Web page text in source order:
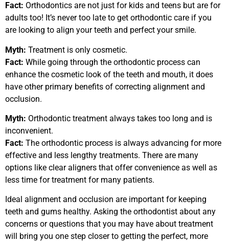
Fact: Orthodontics are not just for kids and teens but are for
adults too! It’s never too late to get orthodontic care if you
are looking to align your teeth and perfect your smile.
Myth: Treatment is only cosmetic.
Fact: While going through the orthodontic process can
enhance the cosmetic look of the teeth and mouth, it does
have other primary benefits of correcting alignment and
occlusion.
Myth: Orthodontic treatment always takes too long and is
inconvenient.
Fact: The orthodontic process is always advancing for more
effective and less lengthy treatments. There are many
options like clear aligners that offer convenience as well as
less time for treatment for many patients.
Ideal alignment and occlusion are important for keeping
teeth and gums healthy. Asking the orthodontist about any
concerns or questions that you may have about treatment
will bring you one step closer to getting the perfect, more